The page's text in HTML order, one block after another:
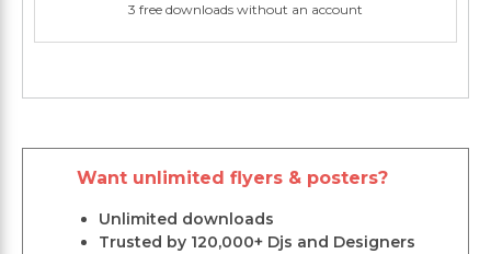
3 free downloads without an account
Want unlimited flyers & posters?
Unlimited downloads
Trusted by 120,000+ Djs and Designers